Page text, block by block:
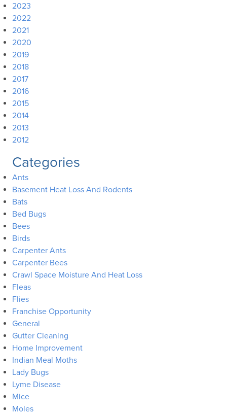
2023
2022
2021
2020
2019
2018
2017
2016
2015
2014
2013
2012
Categories
Ants
Basement Heat Loss And Rodents
Bats
Bed Bugs
Bees
Birds
Carpenter Ants
Carpenter Bees
Crawl Space Moisture And Heat Loss
Fleas
Flies
Franchise Opportunity
General
Gutter Cleaning
Home Improvement
Indian Meal Moths
Lady Bugs
Lyme Disease
Mice
Moles